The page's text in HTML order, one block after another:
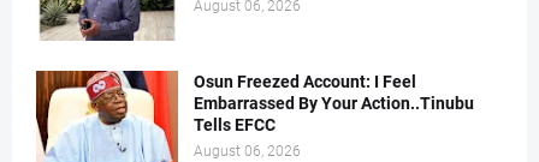
August 06, 2026
Osun Freezed Account: I Feel
Embarrassed By Your Action..Tinubu
Tells EFCC
August 06, 2026